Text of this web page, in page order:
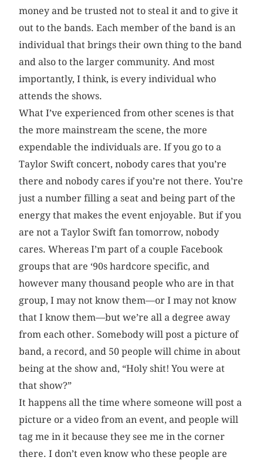
money and be trusted not to steal it and to give it
out to the bands. Each member of the band is an
individual that brings their own thing to the band
and also to the larger community. And most
importantly, I think, is every individual who
attends the shows.
What I’ve experienced from other scenes is that
the more mainstream the scene, the more
expendable the individuals are. If you go to a
Taylor Swift concert, nobody cares that you’re
there and nobody cares if you’re not there. You’re
just a number filling a seat and being part of the
energy that makes the event enjoyable. But if you
are not a Taylor Swift fan tomorrow, nobody
cares. Whereas I’m part of a couple Facebook
groups that are ‘90s hardcore specific, and
however many thousand people who are in that
group, I may not know them—or I may not know
that I know them—but we’re all a degree away
from each other. Somebody will post a picture of
band, a record, and 50 people will chime in about
being at the show and, “Holy shit! You were at
that show?”
It happens all the time where someone will post a
picture or a video from an event, and people will
tag me in it because they see me in the corner
there. I don’t even know who these people are